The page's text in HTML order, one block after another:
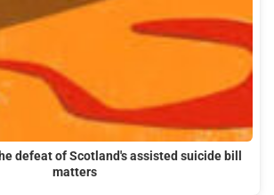
defeat of Scotland's assisted suicide bill
matters